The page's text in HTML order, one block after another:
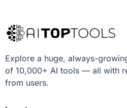
Explore a huge, always-
of 10,000+ AI tools — all with
from users.